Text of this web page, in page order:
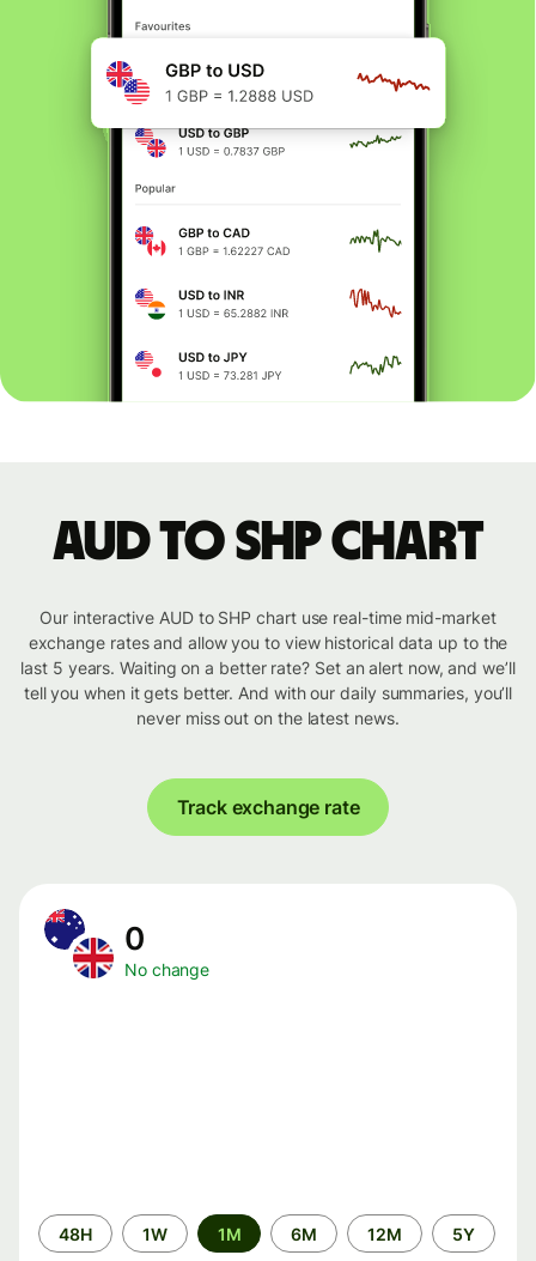
AUD to SHP chart
Our interactive AUD to SHP chart use real-time mid-market
exchange rates and allow you to view historical data up to the
last 5 years. Waiting on a better rate? Set an alert now, and we’ll
tell you when it gets better. And with our daily summaries, you’ll
never miss out on the latest news.
Track exchange rate
0
No change
Time
period
48H 1W 1M 6M 12M 5Y